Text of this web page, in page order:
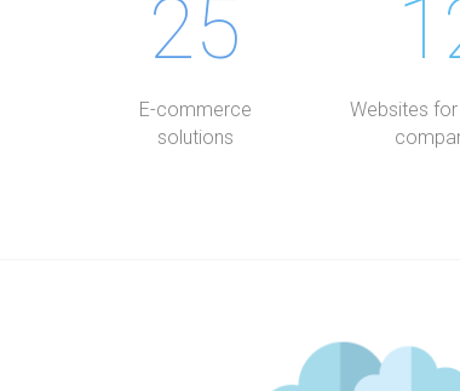
25
E-commerce
solutions
Websites for